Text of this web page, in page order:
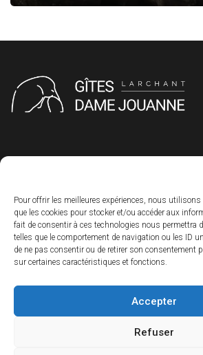
Pour offrir les meilleures expériences, nous
que les cookies pour stocker et/ou accéder aux
fait de consentir à ces technologies nous permettra
telles que le comportement de navigation ou les ID
de ne pas consentir ou de retirer son consentement
sur certaines caractéristiques et fonctions.
Accepter
Refuser
© Copyright 2023 - Gîtes Dame Jouanne